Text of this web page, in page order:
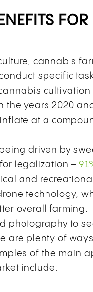
cannabis
specific
cultivation
the years 2020
at a
driven by
legalization –
and
technology,
overall farming.
photography to
are plenty of
of the main
include: